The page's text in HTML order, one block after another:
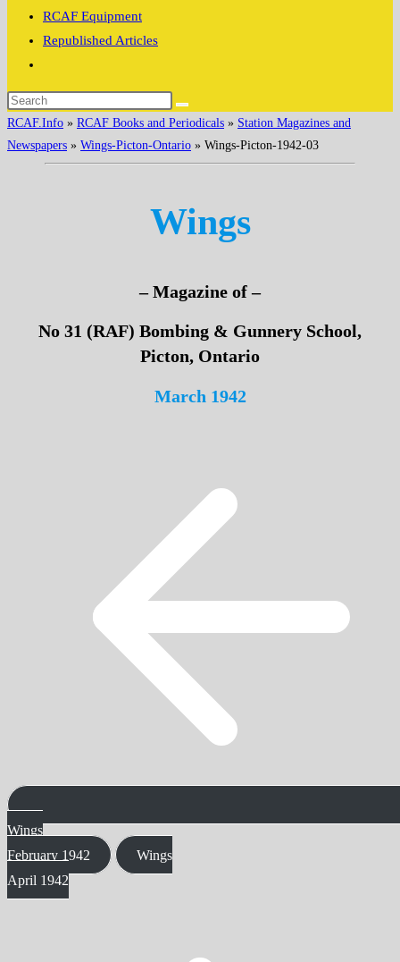
RCAF Equipment
Republished Articles
search
RCAF.Info » RCAF Books and Periodicals » Station Magazines and
Newspapers » Wings-Picton-Ontario » Wings-Picton-1942-03
Wings
– Magazine of –
No 31 (RAF) Bombing & Gunnery School,
Picton, Ontario
March 1942
Wings
February 1942
Wings
April 1942